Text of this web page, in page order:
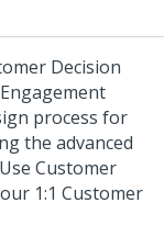
Decision
process for
the advanced
Customer
1:1 Customer